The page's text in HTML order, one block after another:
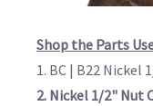
Shop the Parts
1. BC | B22 Nickel
2. Nickel 1/2" Nut